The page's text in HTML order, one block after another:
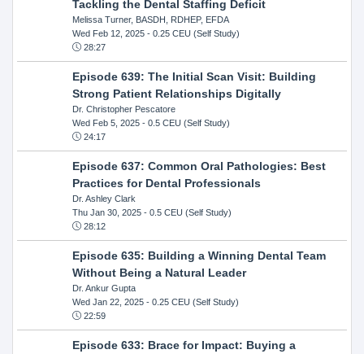
Tackling the Dental Staffing Deficit
Melissa Turner, BASDH, RDHEP, EFDA
Wed Feb 12, 2025- 0.25 CEU (Self Study)
28:27
Episode 639: The Initial Scan Visit: Building
Strong Patient Relationships Digitally
Dr. Christopher Pescatore
Wed Feb 5, 2025- 0.5 CEU (Self Study)
24:17
Episode 637: Common Oral Pathologies: Best
Practices for Dental Professionals
Dr. Ashley Clark
Thu Jan 30, 2025- 0.5 CEU (Self Study)
28:12
Episode 635: Building a Winning Dental Team
Without Being a Natural Leader
Dr. Ankur Gupta
Wed Jan 22, 2025- 0.25 CEU (Self Study)
22:59
Episode 633: Brace for Impact: Buying a